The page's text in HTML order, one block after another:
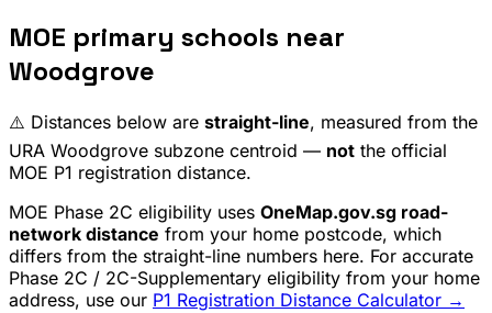
MOE primary schools near
Woodgrove
⚠️ Distances below are straight-line, measured from the
URA Woodgrove subzone centroid — not the official
MOE P1 registration distance.
MOE Phase 2C eligibility uses OneMap.gov.sg road-
network distance from your home postcode, which
differs from the straight-line numbers here. For accurate
Phase 2C / 2C-Supplementary eligibility from your home
address, use our P1 Registration Distance Calculator →